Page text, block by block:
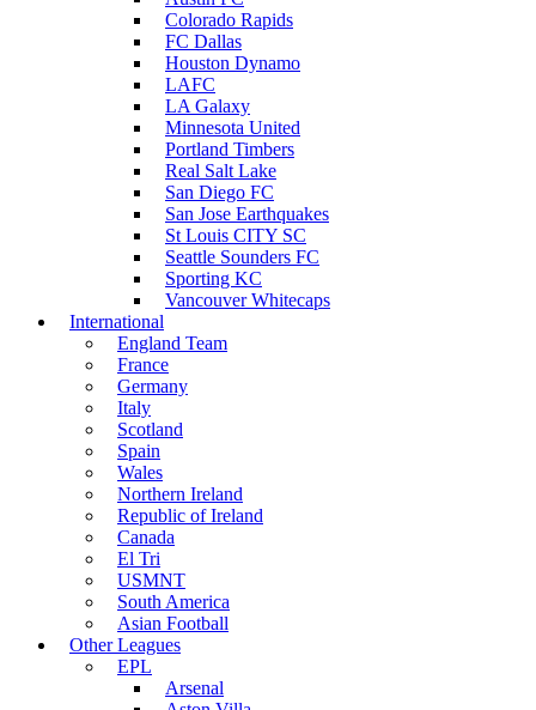
Colorado Rapids
FC Dallas
Houston Dynamo
LAFC
LA Galaxy
Minnesota United
Portland Timbers
Real Salt Lake
San Diego FC
San Jose Earthquakes
St Louis CITY SC
Seattle Sounders FC
Sporting KC
Vancouver Whitecaps
International
England Team
France
Germany
Italy
Scotland
Spain
Wales
Northern Ireland
Republic of Ireland
Canada
El Tri
USMNT
South America
Asian Football
Other Leagues
EPL
Arsenal